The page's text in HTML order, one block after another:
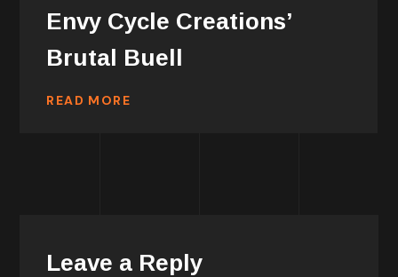
Envy Cycle Creations’
Brutal Buell
READ MORE
Leave a Reply